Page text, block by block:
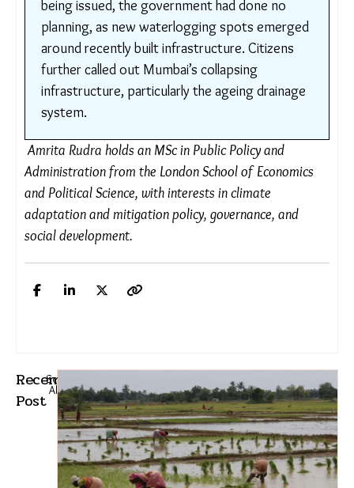
system, documented by Hindustan Times.
InAugust 2025, Mumbai saw 800mm rainfall
in four days, with several fatalities, people
relocated from low-lying areas to temporary
shelters, and transport delays, reported the
BBC. Opposition members of the
government termed this an “absolute
collapse of governance”, alleging that
despite red alerts being issued, the
government had done no planning, as new
waterlogging spots emerged around
recently built infrastructure. Citizens further
called out Mumbai’s collapsing infrastructure,
particularly the ageing drainage system.
and Political Science, with interests in climate
adaptation and mitigation policy, governance, and
social development.